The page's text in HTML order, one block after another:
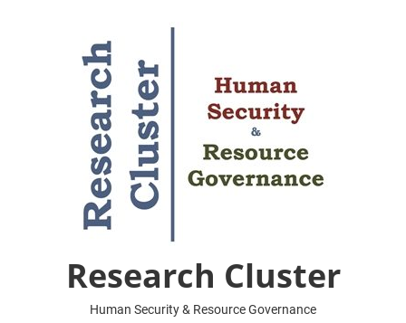
Research Cluster
Human Security & Resource Governance